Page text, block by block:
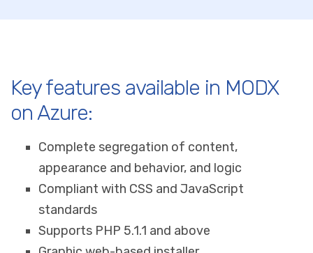
Key features available in MODX
on Azure:
Complete segregation of content,
appearance and behavior, and logic
Compliant with CSS and JavaScript
standards
Supports PHP 5.1.1 and above